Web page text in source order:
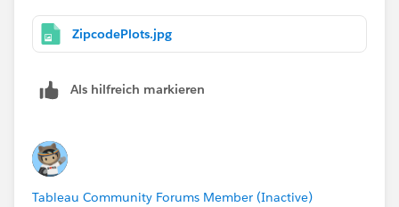
ZipcodePlots.jpg
Als hilfreich markieren
Tableau Community Forums Member (Inactive)